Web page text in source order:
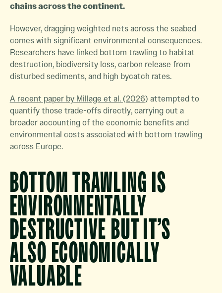
chains across the continent.
However, dragging weighted nets across the seabed
comes with significant environmental consequences.
Researchers have linked bottom trawling to habitat
destruction, biodiversity loss, carbon release from
disturbed sediments, and high bycatch rates.
A recent paper by Millage et al. (2026) attempted to
quantify those trade-offs directly, carrying out a
broader accounting of the economic benefits and
environmental costs associated with bottom trawling
across Europe.
BOTTOM TRAWLING IS
ENVIRONMENTALLY
DESTRUCTIVE BUT IT’S
ALSO ECONOMICALLY
VALUABLE